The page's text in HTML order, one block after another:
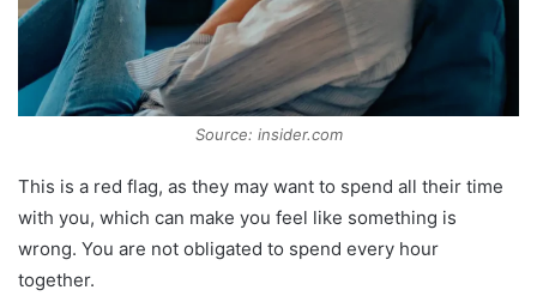
Source: insider.com
This is a red flag, as they may want to spend all their time
with you, which can make you feel like something is
wrong. You are not obligated to spend every hour
together.